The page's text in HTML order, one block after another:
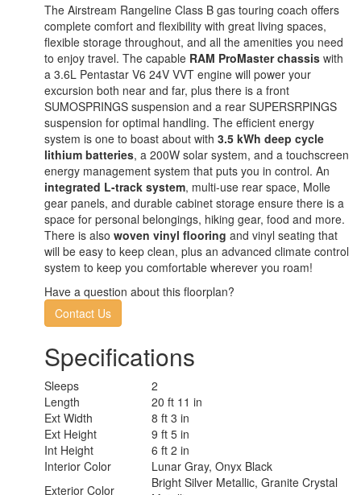
The Airstream Rangeline Class B gas touring coach offers
complete comfort and flexibility with great living spaces,
flexible storage throughout, and all the amenities you need
to enjoy travel. The capable RAM ProMaster chassis with
a 3.6L Pentastar V6 24V VVT engine will power your
excursion both near and far, plus there is a front
SUMOSPRINGS suspension and a rear SUPERSRPINGS
suspension for optimal handling. The efficient energy
system is one to boast about with 3.5 kWh deep cycle
lithium batteries, a 200W solar system, and a touchscreen
energy management system that puts you in control. An
integrated L-track system, multi-use rear space, Molle
gear panels, and durable cabinet storage ensure there is a
space for personal belongings, hiking gear, food and more.
There is also woven vinyl flooring and vinyl seating that
will be easy to keep clean, plus an advanced climate control
system to keep you comfortable wherever you roam!
Have a question about this floorplan?
Contact Us
Specifications
Sleeps
2
Length
20 ft 11 in
Ext Width
8 ft 3 in
Ext Height
9 ft 5 in
Int Height
6 ft 2 in
Interior Color
Lunar Gray, Onyx Black
Exterior Color
Bright Silver Metallic, Granite Crystal